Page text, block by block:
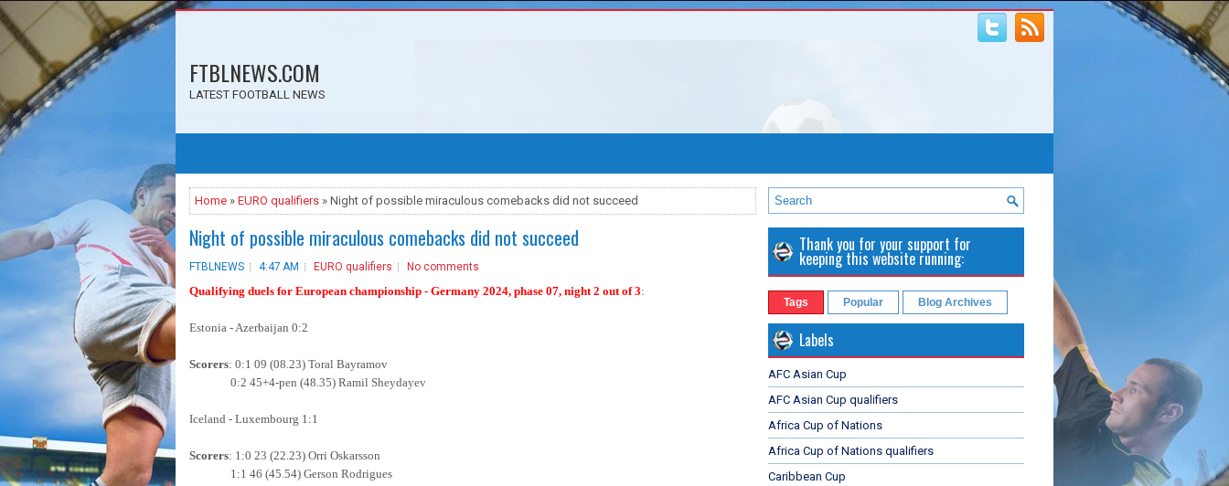
FTBLNEWS.COM
LATEST FOOTBALL NEWS
Home » EURO qualifiers » Night of possible miraculous comebacks did not succeed
Night of possible miraculous comebacks did not succeed
FTBLNEWS 4:47 AM EURO qualifiers No comments
Qualifying duels for European championship - Germany 2024, phase 07, night 2 out of 3:
Estonia - Azerbaijan 0:2
Scorers: 0:1 09 (08.23) Toral Bayramov
0:2 45+4-pen (48.35) Ramil Sheydayev
Iceland - Luxembourg 1:1
Scorers: 1:0 23 (22.23) Orri Oskarsson
1:1 46 (45.54) Gerson Rodrigues
Thank you for your support for
keeping this website running:
Tags Popular Blog Archives
Labels
AFC Asian Cup
AFC Asian Cup qualifiers
Africa Cup of Nations
Africa Cup of Nations qualifiers
Caribbean Cup